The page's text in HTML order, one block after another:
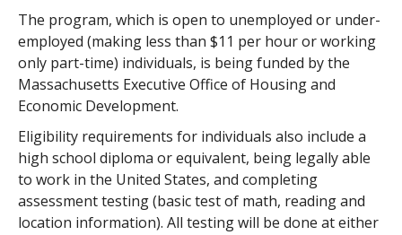
The program, which is open to unemployed or under-
employed (making less than $11 per hour or working
only part-time) individuals, is being funded by the
Massachusetts Executive Office of Housing and
Economic Development.
Eligibility requirements for individuals also include a
high school diploma or equivalent, being legally able
to work in the United States, and completing
assessment testing (basic test of math, reading and
location information). All testing will be done at either